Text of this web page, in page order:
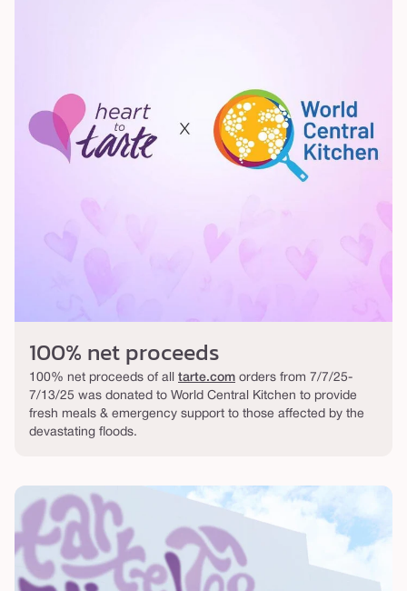
100% net proceeds
100% net proceeds of all tarte.com orders from 7/7/25-
7/13/25 was donated to World Central Kitchen to provide
fresh meals & emergency support to those affected by the
devastating floods.